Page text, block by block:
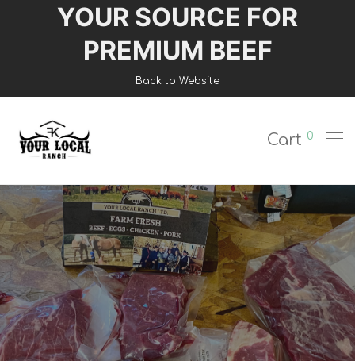
YOUR SOURCE FOR
PREMIUM BEEF
Back to Website
Cart 0